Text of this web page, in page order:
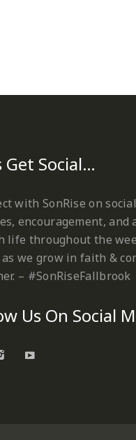
Get Social…
with SonRise on
encouragement, and
life throughout the
we grow in faith &
– #SonRiseFallbrook
Us On Social